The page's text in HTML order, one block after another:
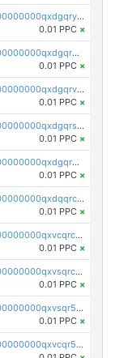
pc1qcanvas0000000000000000000000000000000000000qxdgqryzsunpph5
0.01 PPC ×
pc1qcanvas0000000000000000000000000000000000000qxdgqrgzsytknls
0.01 PPC ×
pc1qcanvas0000000000000000000000000000000000000qxdgqrvzsvrmaqt
0.01 PPC ×
pc1qcanvas0000000000000000000000000000000000000qxdgqrszsaj370c
0.01 PPC ×
pc1qcanvas0000000000000000000000000000000000000qxdgqr5zs46ussr
0.01 PPC ×
pc1qcanvas0000000000000000000000000000000000000qxdqqrczsxez6ng
0.01 PPC ×
pc1qcanvas0000000000000000000000000000000000000qxvcqrczs4zaukn
0.01 PPC ×
pc1qcanvas0000000000000000000000000000000000000qxvsqrczs7e5yau
0.01 PPC ×
pc1qcanvas0000000000000000000000000000000000000qxvsqr5zsxprk4c
0.01 PPC ×
pc1qcanvas0000000000000000000000000000000000000qxvcqr5zsd62w7h